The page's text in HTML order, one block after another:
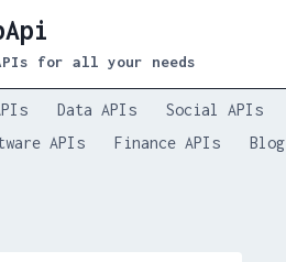
for all your needs
Data APIs Social APIs
APIs Finance APIs Blog